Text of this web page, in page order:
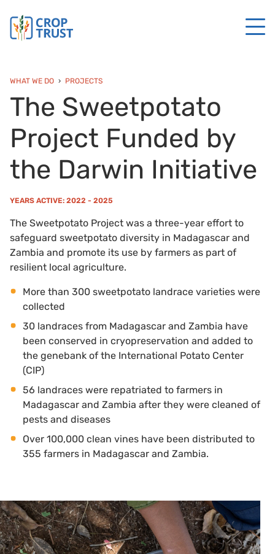
WHAT WE DO PROJECTS
The Sweetpotato
Project Funded by
the Darwin Initiative
YEARS ACTIVE: 2022 - 2025
The Sweetpotato Project was a three-year effort to
safeguard sweetpotato diversity in Madagascar and
Zambia and promote its use by farmers as part of
resilient local agriculture.
More than 300 sweetpotato landrace varieties were
collected
30 landraces from Madagascar and Zambia have
been conserved in cryopreservation and added to
the genebank of the International Potato Center
(CIP)
56 landraces were repatriated to farmers in
Madagascar and Zambia after they were cleaned of
pests and diseases
Over 100,000 clean vines have been distributed to
355 farmers in Madagascar and Zambia.